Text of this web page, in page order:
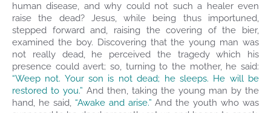
human disease, and why could not such a healer even
raise the dead? Jesus, while being thus importuned,
stepped forward and, raising the covering of the bier,
examined the boy. Discovering that the young man was
not really dead, he perceived the tragedy which his
presence could avert; so, turning to the mother, he said:
“Weep not. Your son is not dead; he sleeps. He will be
restored to you.” And then, taking the young man by the
hand, he said, “Awake and arise.” And the youth who was